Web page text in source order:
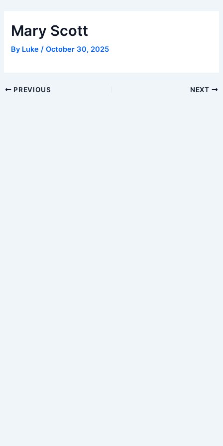
contentMary Scott
By Luke/October 30, 2025
PostPREVIOUS NEXT